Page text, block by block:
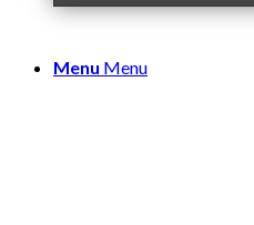
Menu Menu